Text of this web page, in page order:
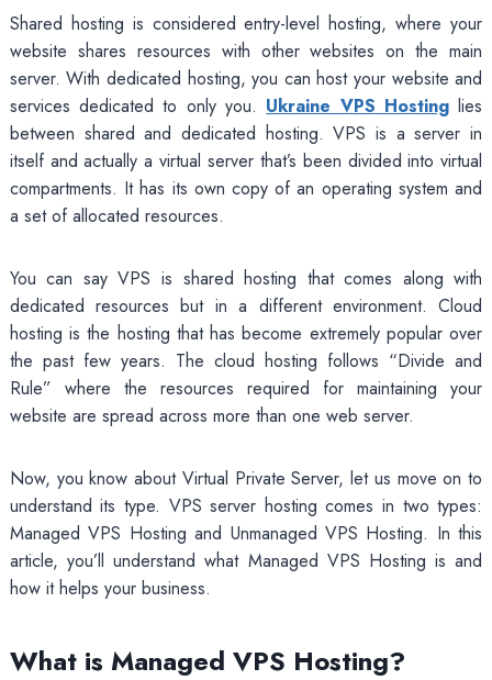
Shared hosting is considered entry-level hosting, where your
website shares resources with other websites on the main
server. With dedicated hosting, you can host your website and
services dedicated to only you. Ukraine VPS Hostinglies
between shared and dedicated hosting. VPS is a server in
itself and actually a virtual server that’s been divided into virtual
compartments. It has its own copy of an operating system and
a set of allocated resources.
You can say VPS is shared hosting that comes along with
dedicated resources but in a different environment. Cloud
hosting is the hosting that has become extremely popular over
the past few years. The cloud hosting follows “Divide and
Rule” where the resources required for maintaining your
website are spread across more than one web server.
Now, you know about Virtual Private Server, let us move on to
understand its type. VPS server hosting comes in two types:
Managed VPS Hosting and Unmanaged VPS Hosting. In this
article, you’ll understand what Managed VPS Hosting is and
how it helps your business.
What is Managed VPS Hosting?